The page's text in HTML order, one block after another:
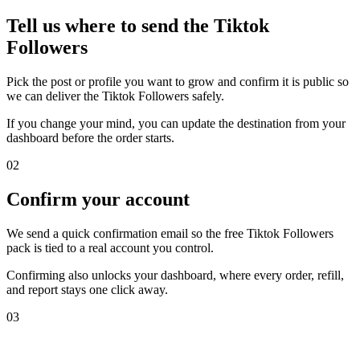
Tell us where to send the Tiktok
Followers
Pick the post or profile you want to grow and confirm it is public so
we can deliver the Tiktok Followers safely.
If you change your mind, you can update the destination from your
dashboard before the order starts.
02
Confirm your account
We send a quick confirmation email so the free Tiktok Followers
pack is tied to a real account you control.
Confirming also unlocks your dashboard, where every order, refill,
and report stays one click away.
03